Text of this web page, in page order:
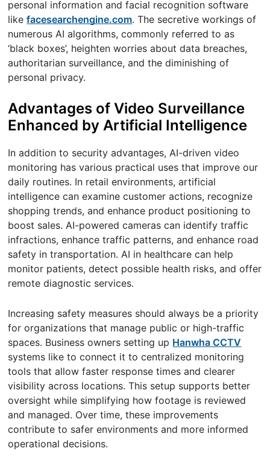
personal information and facial recognition software
likefacesearchengine.com. The secretive workings of
numerous AI algorithms, commonly referred to as
‘black boxes’, heighten worries about data breaches,
authoritarian surveillance, and the diminishing of
personal privacy.
Advantages of Video Surveillance
Enhanced by Artificial Intelligence
In addition to security advantages, AI-driven video
monitoring has various practical uses that improve our
daily routines. In retail environments, artificial
intelligence can examine customer actions, recognize
shopping trends, and enhance product positioning to
boost sales. AI-powered cameras can identify traffic
infractions, enhance traffic patterns, and enhance road
safety in transportation. AI in healthcare can help
monitor patients, detect possible health risks, and offer
remote diagnostic services.
Increasing safety measures should always be a priority
for organizations that manage public or high-traffic
spaces. Business owners setting up Hanwha CCTV
systems like to connect it to centralized monitoring
tools that allow faster response times and clearer
visibility across locations. This setup supports better
oversight while simplifying how footage is reviewed
and managed. Over time, these improvements
contribute to safer environments and more informed
operational decisions.